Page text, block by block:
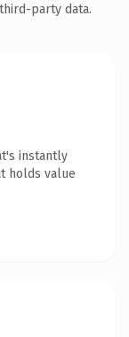
party data.
instantly
holds value